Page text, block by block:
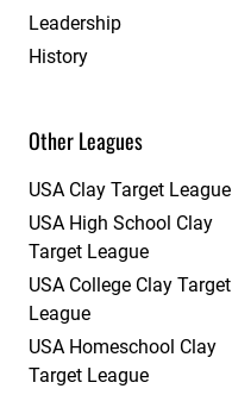
Leadership
History
Other Leagues
USA Clay Target League
USA High School Clay
Target League
USA College Clay Target
League
USA Homeschool Clay
Target League